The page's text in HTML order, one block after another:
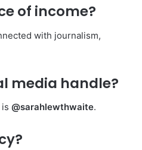
of income?
with journalism,
media handle?
@sarahlewthwaite.